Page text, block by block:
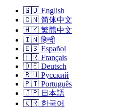
🇬🇧 English
🇨🇳 简体中文
🇭🇰 繁體中文
🇮🇳 हिन्दी
🇪🇸 Español
🇫🇷 Français
🇩🇪 Deutsch
🇷🇺 Русский
🇵🇹 Português
🇯🇵 日本語
🇰🇷 한국어